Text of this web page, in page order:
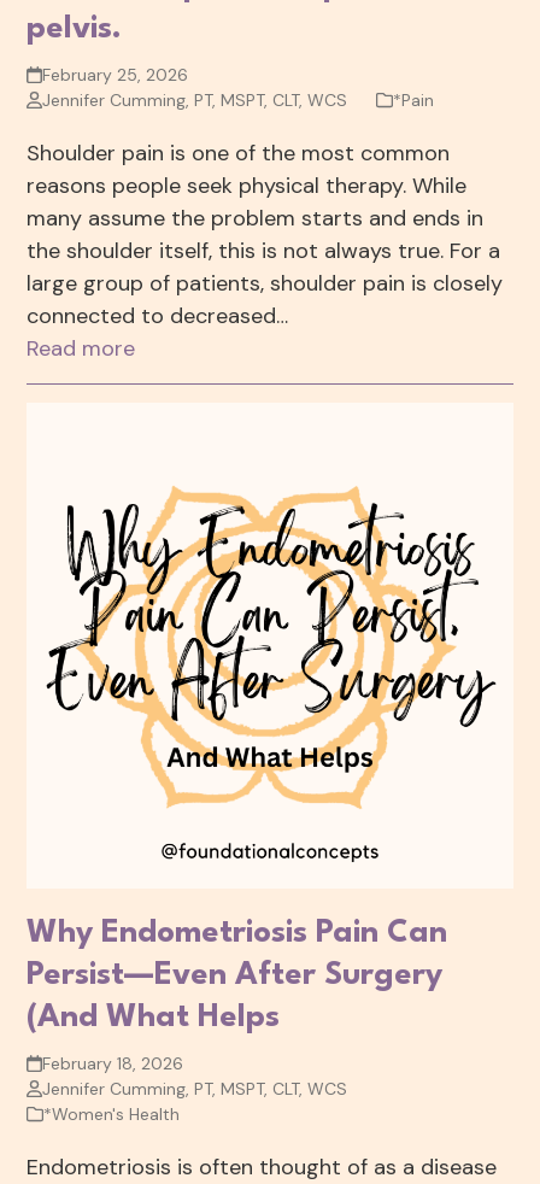
pelvis.
February 25, 2026
Jennifer Cumming, PT, MSPT, CLT, WCS
*Pain
Shoulder pain is one of the most common
reasons people seek physical therapy. While
many assume the problem starts and ends in
the shoulder itself, this is not always true. For a
large group of patients, shoulder pain is closely
connected to decreased…
Read more
Why Endometriosis Pain Can
Persist—Even After Surgery
(And What Helps
February 18, 2026
Jennifer Cumming, PT, MSPT, CLT, WCS
*Women's Health
Endometriosis is often thought of as a disease